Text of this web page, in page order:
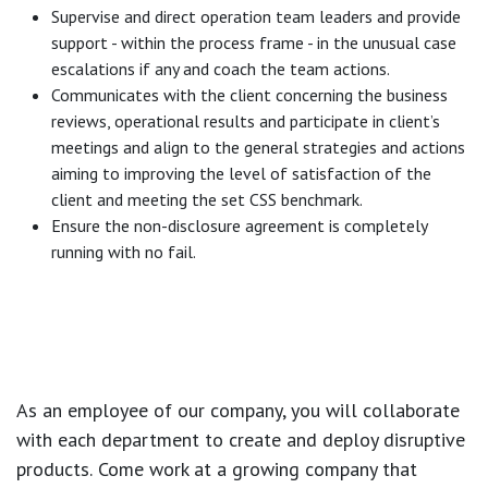
Supervise and direct operation team leaders and provide
support - within the process frame - in the unusual case
escalations if any and coach the team actions.
Communicates with the client concerning the business
reviews, operational results and participate in client’s
meetings and align to the general strategies and actions
aiming to improving the level of satisfaction of the
client and meeting the set CSS benchmark.
Ensure the non-disclosure agreement is completely
running with no fail.
As an employee of our company, you will collaborate
with each department to create and deploy disruptive
products. Come work at a growing company that